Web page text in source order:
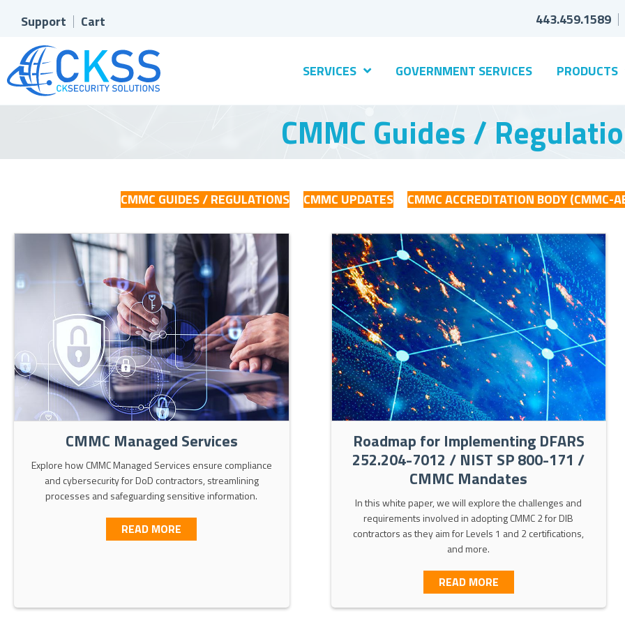
Support Cart 443.459.1589
SERVICES GOVERNMENT SERVICES PRODUCTS
CMMC Guides /
CMMC GUIDES / REGULATIONS CMMC UPDATES CMMC ACCREDITATION BODY (CMMC-
CMMC Managed Services
Explore how CMMC Managed Services ensure compliance
and cybersecurity for DoD contractors, streamlining
processes and safeguarding sensitive information.
READ MORE ABOUT CMMC MANAGED SERVICES
Roadmap for Implementing DFARS
252.204-7012 / NIST SP 800-171 /
CMMC Mandates
In this white paper, we will explore the challenges and
requirements involved in adopting CMMC 2 for DIB
contractors as they aim for Levels 1 and 2 certifications,
and more.
READ MOREABOUT ROADMAP FOR